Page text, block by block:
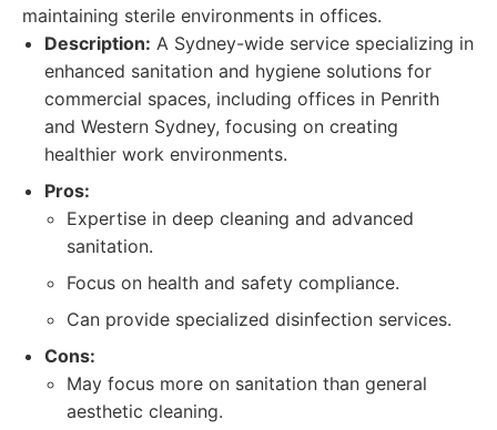
maintaining sterile environments in offices.
Description: A Sydney-wide service specializing in
enhanced sanitation and hygiene solutions for
commercial spaces, including offices in Penrith
and Western Sydney, focusing on creating
healthier work environments.
Pros:
Expertise in deep cleaning and advanced
sanitation.
Focus on health and safety compliance.
Can provide specialized disinfection services.
Cons:
May focus more on sanitation than general
aesthetic cleaning.